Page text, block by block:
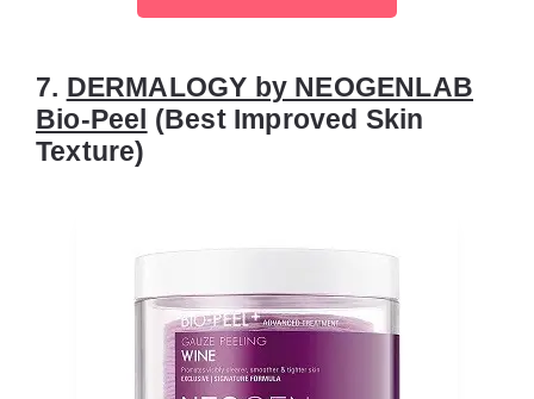
7. DERMALOGY by NEOGENLAB
Bio-Peel (Best Improved Skin
Texture)